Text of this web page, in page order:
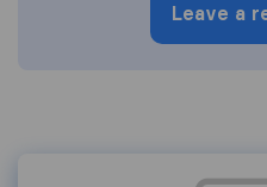
Leave a